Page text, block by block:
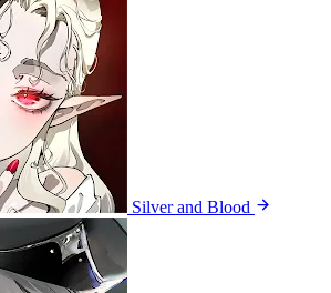
Silver and Blood